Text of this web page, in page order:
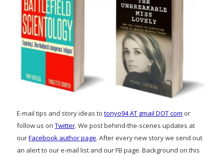
E-mail tips and story ideas to tonyo94 AT gmail DOT com or
follow us on Twitter. We post behind-the-scenes updates at
ourFacebook author page. After every new story we send out
an alert to our e-mail list and our FB page. Background on this